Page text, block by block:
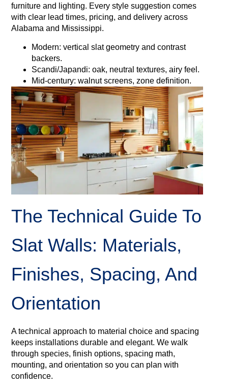
furniture and lighting. Every style suggestion comes
with clear lead times, pricing, and delivery across
Alabama and Mississippi.
Modern: vertical slat geometry and contrast
backers.
Scandi/Japandi: oak, neutral textures, airy feel.
Mid‑century: walnut screens, zone definition.
The Technical Guide To
Slat Walls: Materials,
Finishes, Spacing, And
Orientation
A technical approach to material choice and spacing
keeps installations durable and elegant. We walk
through species, finish options, spacing math,
mounting, and orientation so you can plan with
confidence.